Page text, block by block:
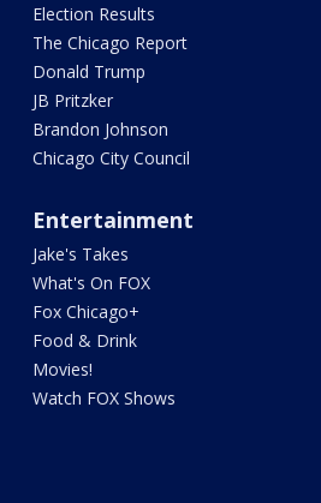
Election Results
The Chicago Report
Donald Trump
JB Pritzker
Brandon Johnson
Chicago City Council
Entertainment
Jake's Takes
What's On FOX
Fox Chicago+
Food & Drink
Movies!
Watch FOX Shows